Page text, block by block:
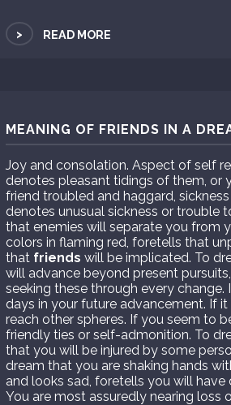
> READ MORE
MEANING OF FRIENDS IN A
Joy and consolation. Aspect of self
denotes pleasant tidings of them, or
friend troubled and haggard,
denotes unusual sickness or trouble
that enemies will separate you from
colors in flaming red, foretells that
that friends will be implicated. To
will advance beyond present
seeking these through every
days in your future advancement. If
reach other spheres. If you seem to
friendly ties or self-admonition. To
that you will be injured by some
dream that you are shaking hands
and looks sad, foretells you will
You are most assuredly nearing loss